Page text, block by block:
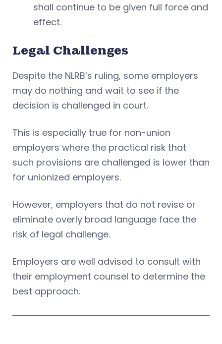
shall continue to be given full force and
effect.
Legal Challenges
Despite the NLRB’s ruling, some employers
may do nothing and wait to see if the
decision is challenged in court.
This is especially true for non-union
employers where the practical risk that
such provisions are challenged is lower than
for unionized employers.
However, employers that do not revise or
eliminate overly broad language face the
risk of legal challenge.
Employers are well advised to consult with
their employment counsel to determine the
best approach.